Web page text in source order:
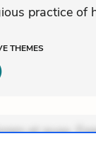
practice of
THEMES
et quae.